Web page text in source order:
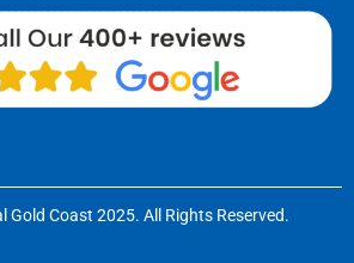
Gold Coast 2025. All Rights Reserved.